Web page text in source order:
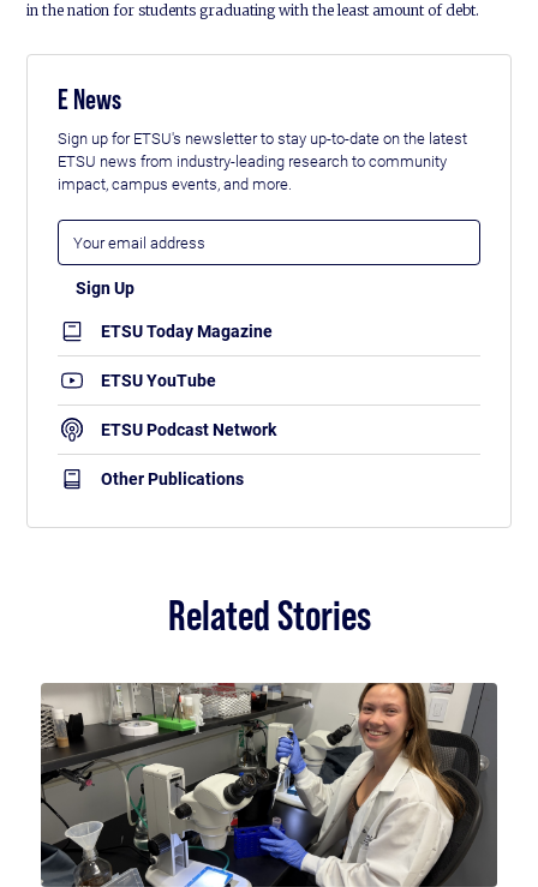
in the nation for students graduating with the least amount of debt.
E News
Sign up for ETSU's newsletter to stay up-to-date on the latest
ETSU news from industry-leading research to community
impact, campus events, and more.
ETSU Today Magazine
ETSU YouTube
ETSU Podcast Network
Other Publications
Related Stories